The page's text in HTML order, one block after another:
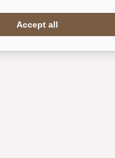
Accept all